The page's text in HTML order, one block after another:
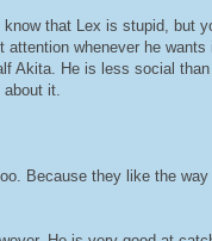
know that Lex is stupid, but
attention whenever he
Akita. He is less social
about it.
Because they like the